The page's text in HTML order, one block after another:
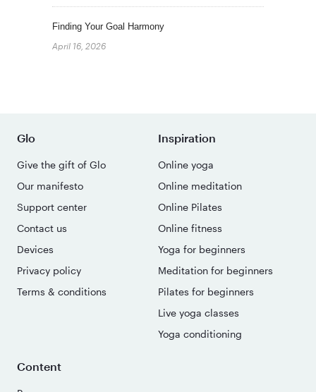
Finding Your Goal Harmony
April 16, 2026
Glo
Give the gift of Glo
Our manifesto
Support center
Contact us
Devices
Privacy policy
Terms & conditions
Inspiration
Online yoga
Online meditation
Online Pilates
Online fitness
Yoga for beginners
Meditation for beginners
Pilates for beginners
Live yoga classes
Yoga conditioning
Content